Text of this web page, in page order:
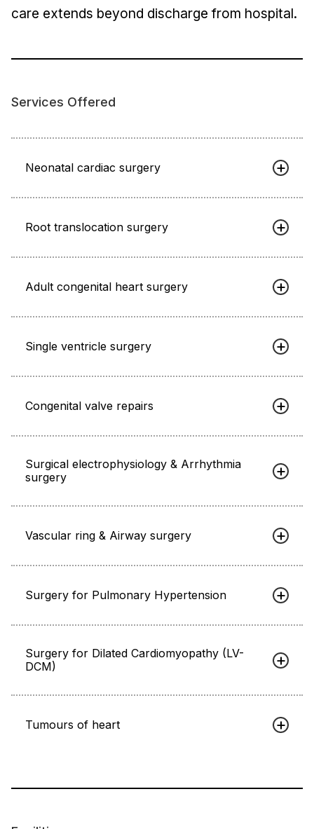
care extends beyond discharge from hospital.
Services Offered
Neonatal cardiac surgery
Root translocation surgery
Adult congenital heart surgery
Single ventricle surgery
Congenital valve repairs
Surgical electrophysiology & Arrhythmia
surgery
Vascular ring & Airway surgery
Surgery for Pulmonary Hypertension
Surgery for Dilated Cardiomyopathy (LV-
DCM)
Tumours of heart